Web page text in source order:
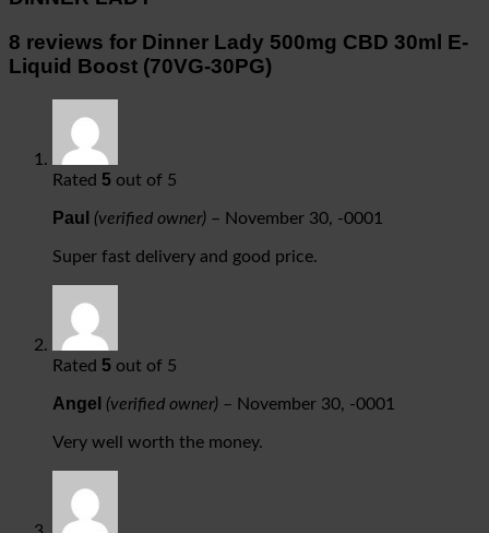
8 reviews for Dinner Lady 500mg CBD 30ml E-
Liquid Boost (70VG-30PG)
Rated 5 out of 5
Paul (verified owner) – November 30, -0001
Super fast delivery and good price.
Rated 5 out of 5
Angel (verified owner) – November 30, -0001
Very well worth the money.